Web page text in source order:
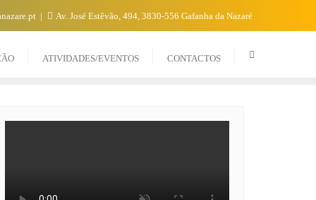
Av. José Estêvão, 494, 3830-556 Gafanha da Nazaré
ATIVIDADES/EVENTOS CONTACTOS